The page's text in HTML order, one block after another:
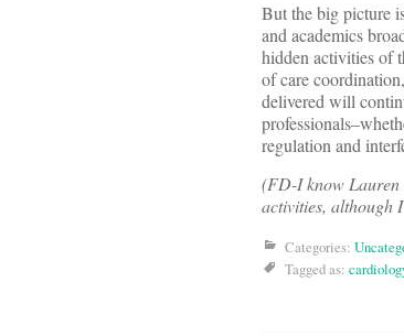
But the big picture
and academics
hidden activities of
of care
delivered will
regulation and
(FD-I know Lauren
activities, although
Categories:
Tagged as: